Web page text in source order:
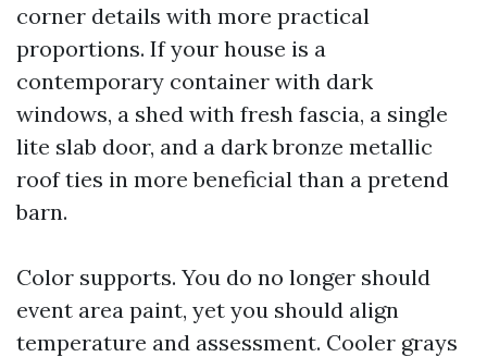
corner details with more practical
proportions. If your house is a
contemporary container with dark
windows, a shed with fresh fascia, a single
lite slab door, and a dark bronze metallic
roof ties in more beneficial than a pretend
barn.
Color supports. You do no longer should
event area paint, yet you should align
temperature and assessment. Cooler grays